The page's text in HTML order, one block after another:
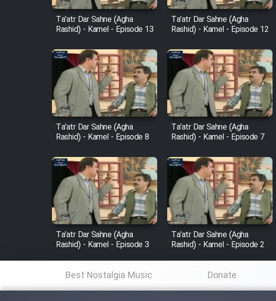
Film Entehaye Ghodrat
Cartoon Robin Hood - Dooble
Farsi (Ghabl Az Enghelab)
Serial Ayeneh 1364
Serial Bazam Madresam Dir
Shod 1362
Serial Hojr ebn Oday 1381
Film Akharin Marhaleh
Film Atash Penhan
Ta'atr Dar Sahne (Agha
Rashid) - Kamel - Episode 13
Ta'atr Dar Sahne (Agha
Rashid) - Kamel - Episode 12
Ta'atr Dar Sahne (Agha
Rashid) - Kamel - Episode 8
Ta'atr Dar Sahne (Agha
Rashid) - Kamel - Episode 7
Ta'atr Dar Sahne (Agha
Rashid) - Kamel - Episode 3
Ta'atr Dar Sahne (Agha
Rashid) - Kamel - Episode 2
Best Nostalgia Music Donate